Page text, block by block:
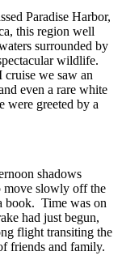
Paradise Harbor,
this region well
surrounded by
wildlife.
we saw an
even a rare white
greeted by a
shadows
move slowly off the
book. Time was on
had just begun,
flight transiting the
friends and family.